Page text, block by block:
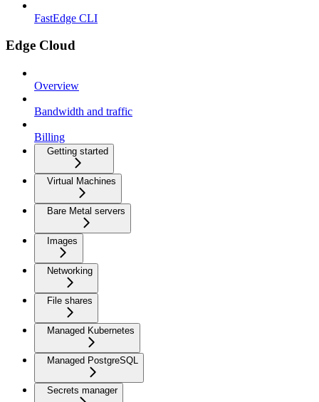
FastEdge CLI
Edge Cloud
Overview
Bandwidth and traffic
Billing
Getting started
Virtual Machines
Bare Metal servers
Images
Networking
File shares
Managed Kubernetes
Managed PostgreSQL
Secrets manager